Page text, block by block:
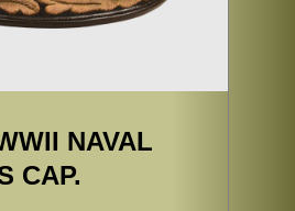
NAVAL
CAP.